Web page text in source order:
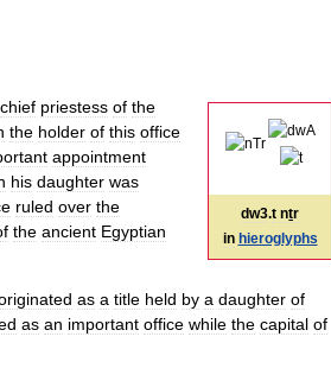
dw3.t nṯr
in hieroglyphs
chief priestess of the
the holder of this office
appointment
his daughter was
ruled over the
the ancient Egyptian
as a title held by a daughter of
as an important office while the capital of